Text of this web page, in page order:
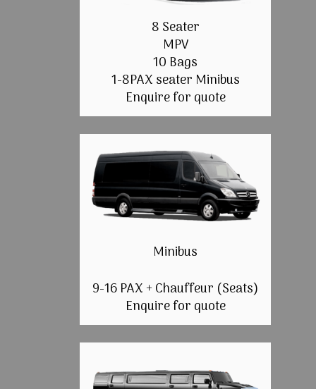
8 Seater
MPV
10 Bags
1-8PAX seater Minibus
Enquire for quote
Minibus
9-16 PAX + Chauffeur (Seats)
Enquire for quote